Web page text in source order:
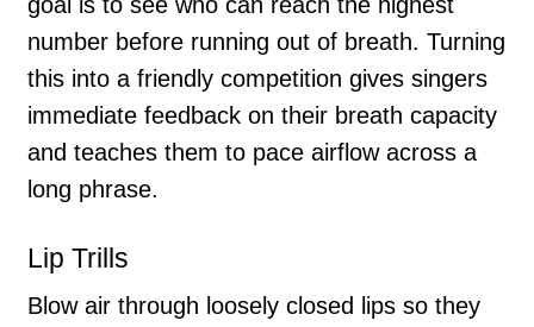
number before running out of breath. Turning
this into a friendly competition gives singers
immediate feedback on their breath capacity
and teaches them to pace airflow across a
long phrase.
Lip Trills
Blow air through loosely closed lips so they